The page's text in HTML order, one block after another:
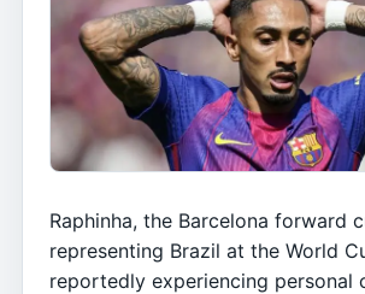
Raphinha, the Barcelona forward
representing Brazil at the World
reportedly experiencing personal